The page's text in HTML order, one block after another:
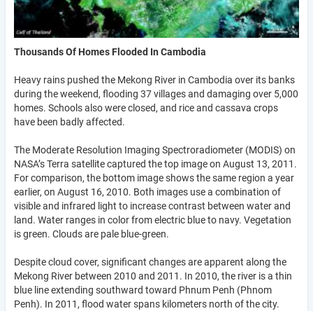
Thousands Of Homes Flooded In Cambodia
Heavy rains pushed the Mekong River in Cambodia over its banks
during the weekend, flooding 37 villages and damaging over 5,000
homes. Schools also were closed, and rice and cassava crops
have been badly affected.
The Moderate Resolution Imaging Spectroradiometer (MODIS) on
NASA’s Terra satellite captured the top image on August 13, 2011.
For comparison, the bottom image shows the same region a year
earlier, on August 16, 2010. Both images use a combination of
visible and infrared light to increase contrast between water and
land. Water ranges in color from electric blue to navy. Vegetation
is green. Clouds are pale blue-green.
Despite cloud cover, significant changes are apparent along the
Mekong River between 2010 and 2011. In 2010, the river is a thin
blue line extending southward toward Phnum Penh (Phnom
Penh). In 2011, flood water spans kilometers north of the city.